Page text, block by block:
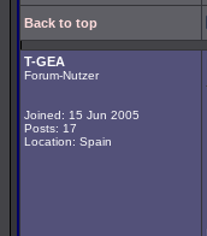
Back to top
T-GEA
Forum-Nutzer
Joined: 15 Jun 2005
Posts: 17
Location: Spain